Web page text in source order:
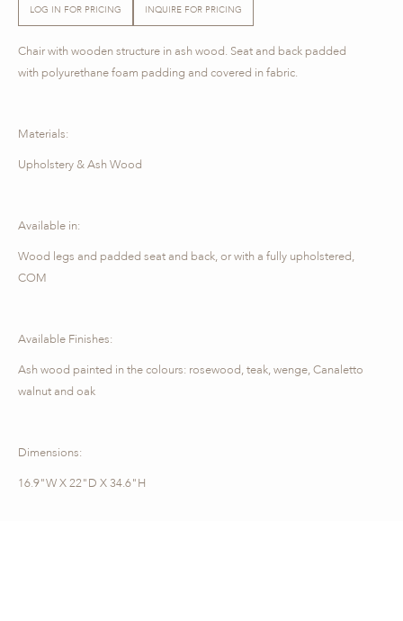
LOG IN FOR PRICING INQUIRE FOR PRICING
Chair with wooden structure in ash wood. Seat and back padded
with polyurethane foam padding and covered in fabric.
Materials:
Upholstery & Ash Wood
Available in:
Wood legs and padded seat and back, or with a fully upholstered,
COM
Available Finishes:
Ash wood painted in the colours: rosewood, teak, wenge, Canaletto
walnut and oak
Dimensions:
16.9"W X 22"D X 34.6"H